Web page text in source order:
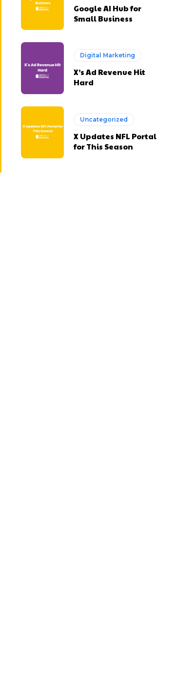
Google AI Hub for
Small Business
Digital Marketing
X’s Ad Revenue Hit
Hard
Uncategorized
X Updates NFL Portal
for This Season